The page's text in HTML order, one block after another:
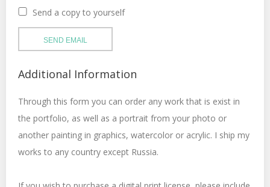
Send a copy to yourself
SEND EMAIL
Additional Information
Through this form you can order any work that is exist in
the portfolio, as well as a portrait from your photo or
another painting in graphics, watercolor or acrylic. I ship my
works to any country except Russia.